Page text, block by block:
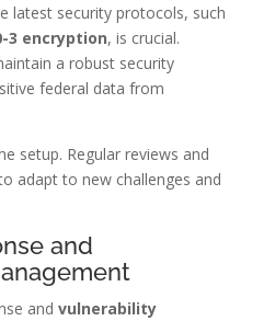
latest security protocols, such
3 encryption, is crucial.
a robust security
federal data from
setup. Regular reviews and
adapt to new challenges and
and
and vulnerability